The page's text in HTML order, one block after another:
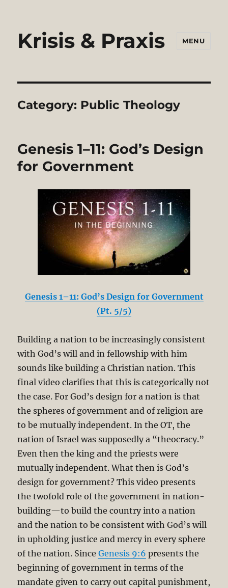
Krisis & Praxis MENU
Category: Public Theology
Genesis 1–11: God’s Design
for Government
Genesis 1–11: God’s Design for Government
(Pt. 5/5)
Building a nation to be increasingly consistent
with God’s will and in fellowship with him
sounds like building a Christian nation. This
final video clarifies that this is categorically not
the case. For God’s design for a nation is that
the spheres of government and of religion are
to be mutually independent. In the OT, the
nation of Israel was supposedly a “theocracy.”
Even then the king and the priests were
mutually independent. What then is God’s
design for government? This video presents
the twofold role of the government in nation-
building—to build the country into a nation
and the nation to be consistent with God’s will
in upholding justice and mercy in every sphere
of the nation. SinceGenesis 9:6 presents the
beginning of government in terms of the
mandate given to carry out capital punishment,